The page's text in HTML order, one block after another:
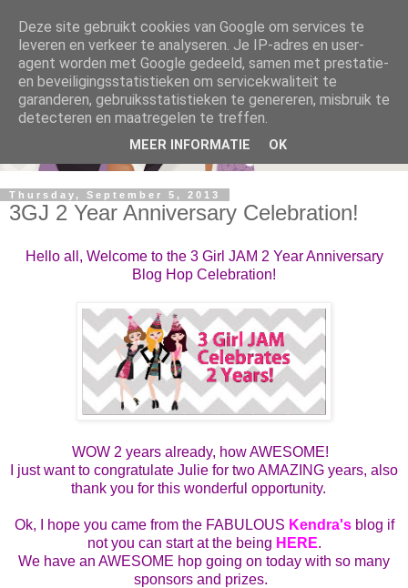
Thursday, September 5, 2013
3GJ 2 Year Anniversary Celebration!
Hello all, Welcome to the 3 Girl JAM 2 Year Anniversary
Blog Hop Celebration!
WOW 2 years already, how AWESOME!
I just want to congratulate Julie for two AMAZING years, also
thank you for this wonderful opportunity.
Ok, I hope you came from the FABULOUS Kendra's blog if
not you can start at the being HERE.
We have an AWESOME hop going on today with so many
sponsors and prizes.
Deze site gebruikt cookies van Google om services te
leveren en verkeer te analyseren. Je IP-adres en user-
agent worden met Google gedeeld, samen met prestatie-
en beveiligingsstatistieken om servicekwaliteit te
garanderen, gebruiksstatistieken te genereren, misbruik te
detecteren en maatregelen te treffen.
MEER INFORMATIE OK